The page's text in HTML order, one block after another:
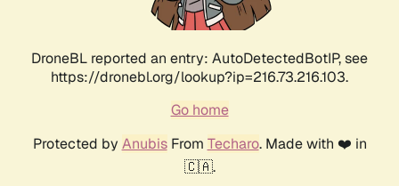
DroneBL reported an entry: AutoDetectedBotIP, see
https://dronebl.org/lookup?ip=216.73.216.103.
Go home
Protected by AnubisFrom Techaro. Made with ❤️ in
🇨🇦.